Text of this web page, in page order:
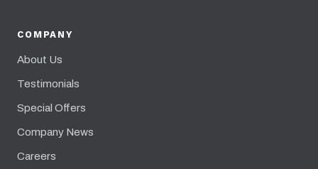
COMPANY
About Us
Testimonials
Special Offers
Company News
Careers